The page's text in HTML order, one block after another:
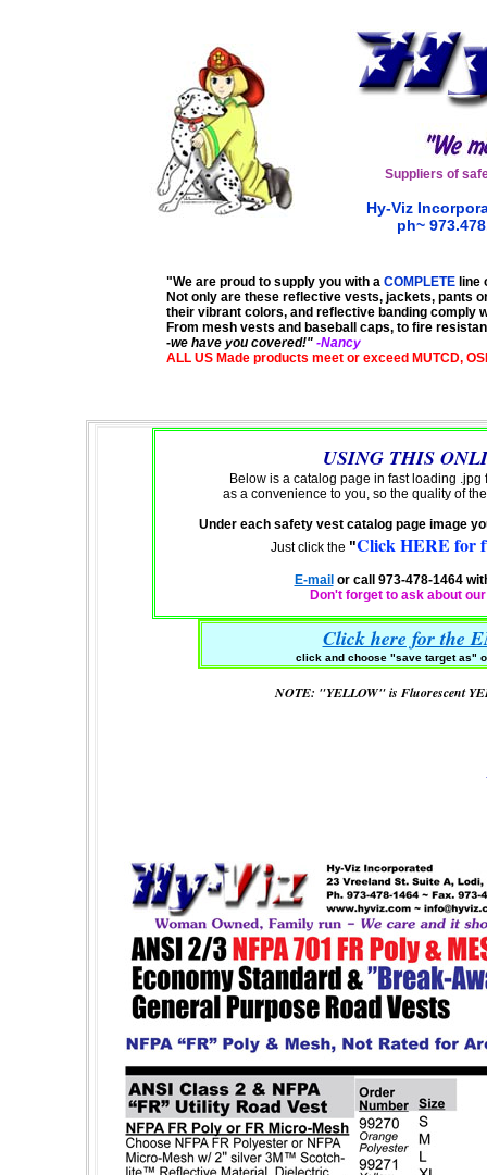
Suppliers of
Hy-Viz
ph~
"We are proud to supply you with a COMPLETE line
Not only are these reflective vests, jackets, pants
their vibrant colors, and reflective banding comply
From mesh vests and baseball caps, to fire
-we have you covered!" -Nancy
ALL US Made products meet or exceed MUTCD,
USING THIS
Below is a catalog page in fast loading
as a convenience to you, so the quality of
Under each safety vest catalog page image
Just click the "Click HERE for
E-mail or call 973-478-1464
Don't forget to ask about
Click here for the
click and choose "save target as"
NOTE: "YELLOW" is Fluorescent